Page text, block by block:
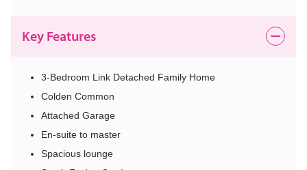
Key Features
3-Bedroom Link Detached Family Home
Colden Common
Attached Garage
En-suite to master
Spacious lounge